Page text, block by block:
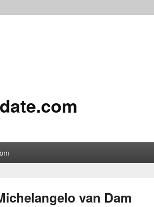
van Dam